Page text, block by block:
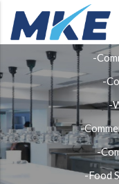
-
-
-
-
-
-Food